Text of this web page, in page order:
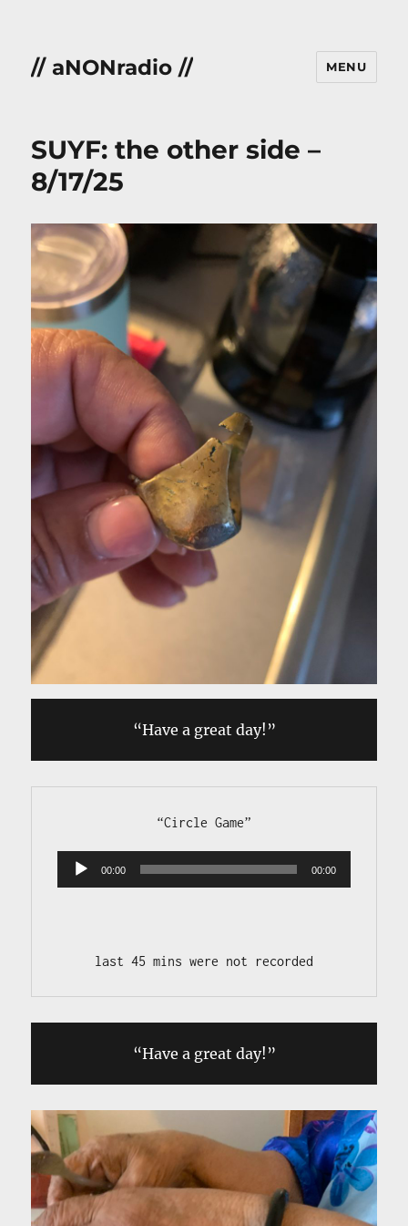
// aNONradio // MENU
SUYF: the other side –
8/17/25
“Have a great day!”
Player
00:00 00:00
last 45 mins were not recorded
“Have a great day!”